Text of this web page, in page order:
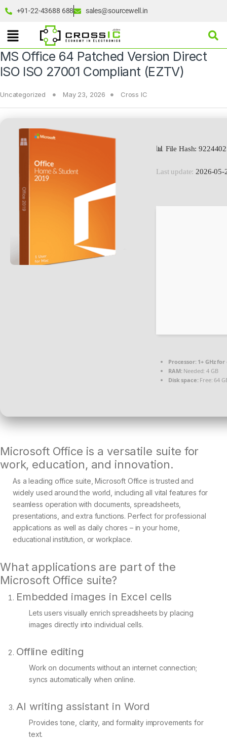
+91-22-43688 688 sales@sourcewell.in
MS Office 64 Patched Version Direct
ISO ISO 27001 Compliant (EZTV)
Uncategorized May 23, 2026 Cross IC
📊 File Hash:
Last update: 2026-05-
Processor:1+ GHz for
RAM:Needed: 4 GB
Disk space:Free: 64
Microsoft Office is a versatile suite for
work, education, and innovation.
As a leading office suite, Microsoft Office is trusted and
widely used around the world, including all vital features for
seamless operation with documents, spreadsheets,
presentations, and extra functions. Perfect for professional
applications as well as daily chores – in your home,
educational institution, or workplace.
What applications are part of the
Microsoft Office suite?
Embedded images in Excel cells
Lets users visually enrich spreadsheets by placing
images directly into individual cells.
Offline editing
Work on documents without an internet connection;
syncs automatically when online.
AI writing assistant in Word
Provides tone, clarity, and formality improvements for
text.